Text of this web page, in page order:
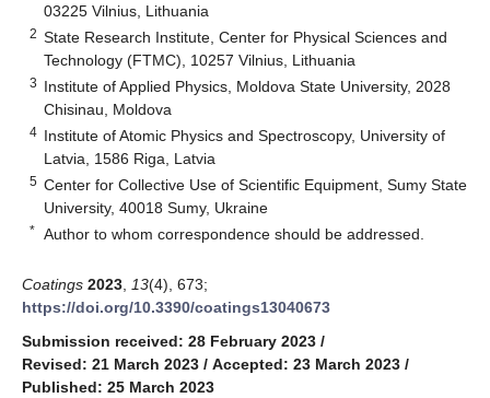
03225 Vilnius, Lithuania
2 State Research Institute, Center for Physical Sciences and
Technology (FTMC), 10257 Vilnius, Lithuania
3 Institute of Applied Physics, Moldova State University, 2028
Chisinau, Moldova
4 Institute of Atomic Physics and Spectroscopy, University of
Latvia, 1586 Riga, Latvia
5 Center for Collective Use of Scientific Equipment, Sumy State
University, 40018 Sumy, Ukraine
* Author to whom correspondence should be addressed.
Coatings 2023 13(4), 673;
https://doi.org/10.3390/coatings13040673
Submission received: 28 February 2023 /
Revised: 21 March 2023 / Accepted: 23 March 2023 /
Published: 25 March 2023